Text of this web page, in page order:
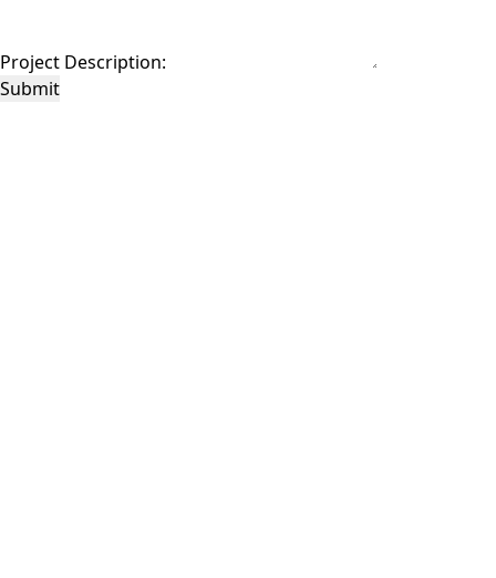
Project Description:
Submit